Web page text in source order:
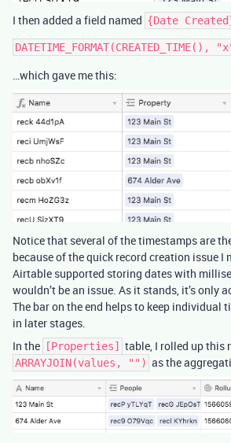
I then added a field named {Date
…which gave me this:
Notice that several of the timestamps are
because of the quick record creation issue I
Airtable supported storing dates with
wouldn’t be an issue. As it stands, it’s only
The bar on the end helps to keep individual
in later stages.
In the
[Properties] table, I rolled up this
ARRAYJOIN(values, "") as the